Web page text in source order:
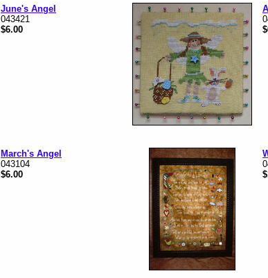
June's Angel
043421
$6.00
March's Angel
043104
$6.00